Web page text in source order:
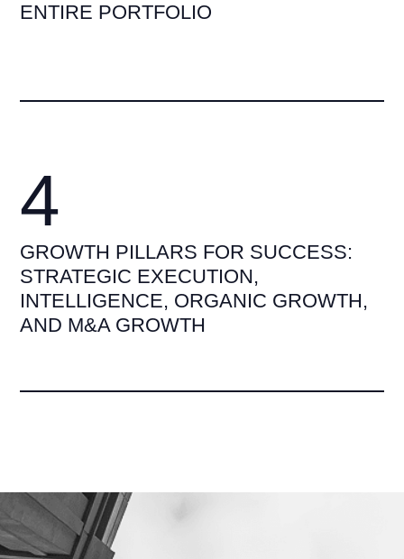
ENTIRE PORTFOLIO
4
GROWTH PILLARS FOR SUCCESS:
STRATEGIC EXECUTION,
INTELLIGENCE, ORGANIC GROWTH,
AND M&A GROWTH